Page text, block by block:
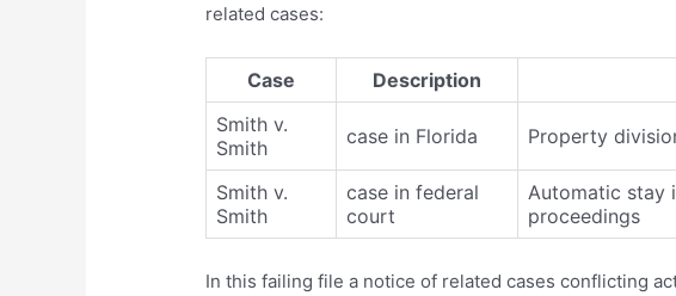
related cases:
Case Description
Smith v.
Smith
case in Florida Property
Smith v.
Smith
case in federal
court
Automatic stay
proceedings
In this failing file a notice of related cases conflicting